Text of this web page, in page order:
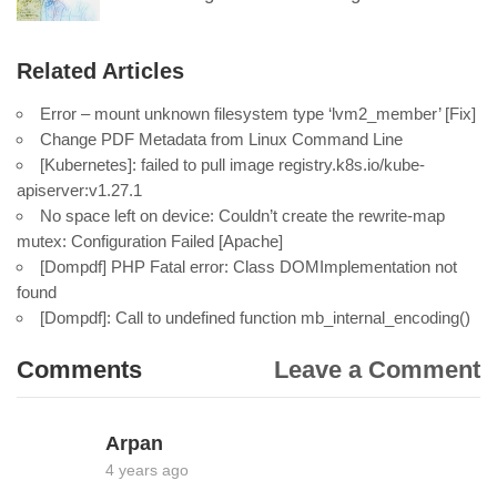
Related Articles
Error – mount unknown filesystem type ‘lvm2_member’ [Fix]
Change PDF Metadata from Linux Command Line
[Kubernetes]: failed to pull image registry.k8s.io/kube-
apiserver:v1.27.1
No space left on device: Couldn’t create the rewrite-map
mutex: Configuration Failed [Apache]
[Dompdf] PHP Fatal error: Class DOMImplementation not
found
[Dompdf]: Call to undefined function mb_internal_encoding()
Comments Leave a Comment
Arpan
4 years ago